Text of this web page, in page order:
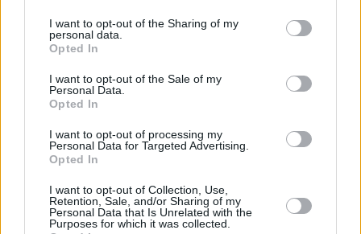
I want to opt-out of the Sharing of my
personal data.
Opted In
I want to opt-out of the Sale of my
Personal Data.
Opted In
I want to opt-out of processing my
Personal Data for Targeted Advertising.
Opted In
I want to opt-out of Collection, Use,
Retention, Sale, and/or Sharing of my
Personal Data that Is Unrelated with the
Purposes for which it was collected.
John Conneely Inc - Roisin Dubh - Galway - 21th
April
Aslan - The Big Top - Limerick - 20th April
April
VENUE: LIMELIGHT,BELFAST THE ACADEMY
DATE: 24 APR 19